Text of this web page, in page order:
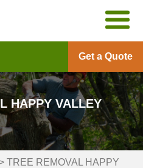
Get a Quote
HAPPY VALLEY
TREE REMOVAL HAPPY